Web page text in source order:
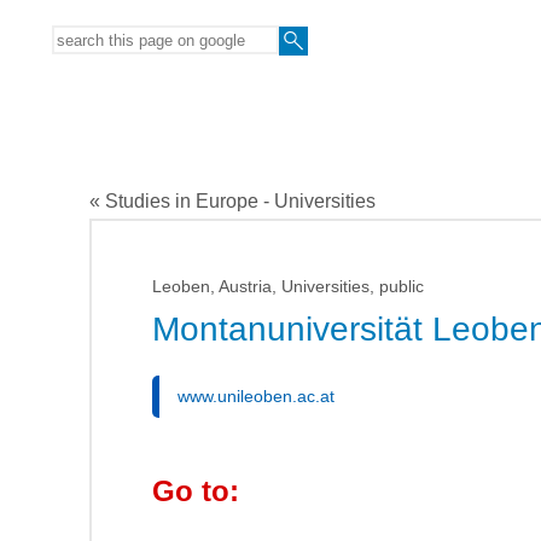
« Studies in Europe - Universities
Leoben, Austria, Universities, public
Montanuniversität
www.unileoben.ac.at
Go to: